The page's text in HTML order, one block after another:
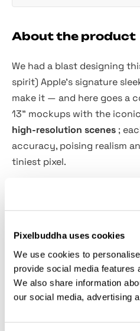
Pixelbuddha uses cookies
We use cookies to
provide social media features
We also share information
our social media, advertising
About the product
We had a blast designing
spirit) Apple's signature
make it — and here goes a
13" mockups with the
high-resolution scenes ;
accuracy, poising realism
tiniest pixel.
fully
and Smart Objects for
natural lighting and sharp
enhances your visuals.
polished, as if your UI/UX
branding concepts, or
eventually take the